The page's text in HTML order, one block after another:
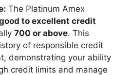
The Platinum Amex
to excellent credit
700 or above. This
of responsible credit
demonstrating your ability
credit limits and manage